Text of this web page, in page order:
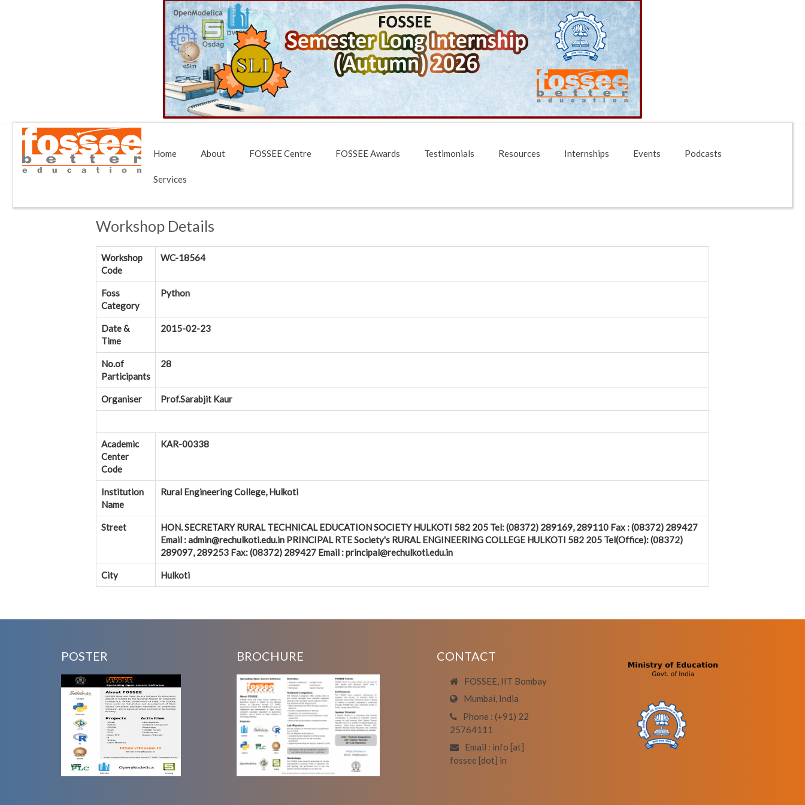
Home About FOSSEE Centre FOSSEE Awards Testimonials Resources Internships Events Podcasts
Services
Workshop Details
Workshop
Code
WC-18564
Foss
Category
Python
Date &
Time
2015-02-23
No.of
Participants
28
Organiser Prof.Sarabjit Kaur
Academic
Center
Code
KAR-00338
Institution
Name
Rural Engineering College, Hulkoti
Street
HON. SECRETARY RURAL TECHNICAL EDUCATION SOCIETY HULKOTI 582 205 Tel: (08372) 289169, 289110 Fax : (08372) 289427
Email : admin@rechulkoti.edu.in PRINCIPAL RTE Society's RURAL ENGINEERING COLLEGE HULKOTI 582 205 Tel(Office): (08372)
289097, 289253 Fax: (08372) 289427 Email : principal@rechulkoti.edu.in
City Hulkoti
POSTER BROCHURE CONTACT
FOSSEE, IIT Bombay
Mumbai, India
Phone : (+91) 22
25764111
Email : info [at]
fossee [dot] in